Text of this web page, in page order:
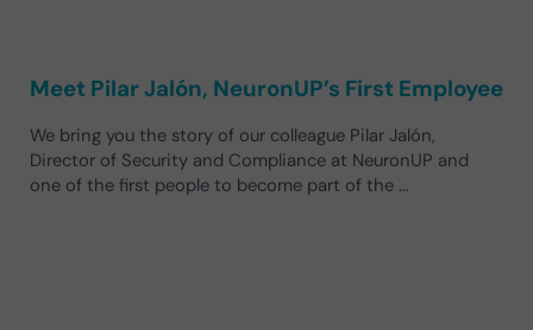
Meet Pilar Jalón, NeuronUP’s First Employee
We bring you the story of our colleague Pilar Jalón,
Director of Security and Compliance at NeuronUP and
one of the first people to become part of the …